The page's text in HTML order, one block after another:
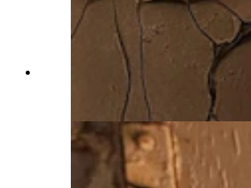
A photo of a chemistry lab similar
one at Sunrise looked like.
State Daily)